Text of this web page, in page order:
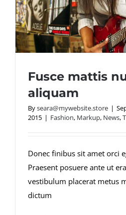
Fusce mattis
aliquam
Byseara@mywebsite.store |
2015 | Fashion, Markup, News,
Donec finibus sit amet orci
Praesent posuere ante ut
vestibulum placerat metus
dictum